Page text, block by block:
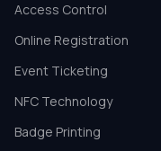
Access Control
Online Registration
Event Ticketing
NFC Technology
Badge Printing